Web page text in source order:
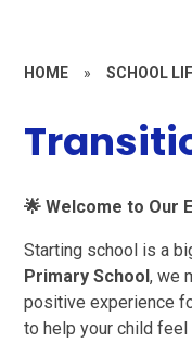
HOME » SCHOOL
🌟 Welcome to Our
Starting school is a
Primary School, we
positive experience
to help your child feel